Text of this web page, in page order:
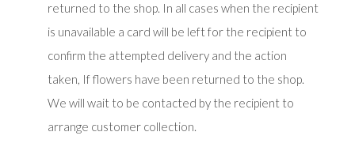
returned to the shop. In all cases when the recipient
is unavailable a card will be left for the recipient to
confirm the attempted delivery and the action
taken, If flowers have been returned to the shop.
We will wait to be contacted by the recipient to
arrange customer collection.